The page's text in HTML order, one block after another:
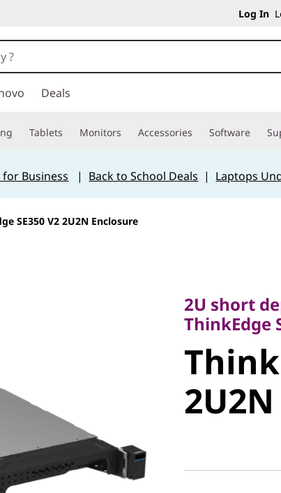
Log In
Deals
Tablets Monitors Accessories Software
Business | Back to School Deals | Laptops
SE350 V2 2U2N Enclosure
2U short
ThinkEdge